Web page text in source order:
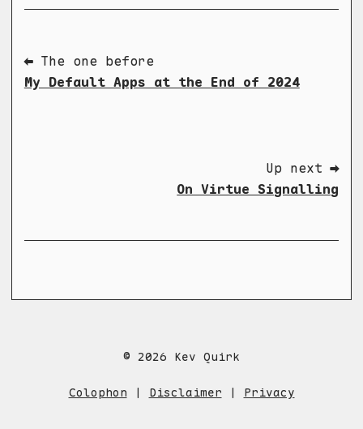
⬅ The one before
My Default Apps at the End of 2024
Up next ➡
On Virtue Signalling
© 2026 Kev Quirk
Colophon | Disclaimer | Privacy